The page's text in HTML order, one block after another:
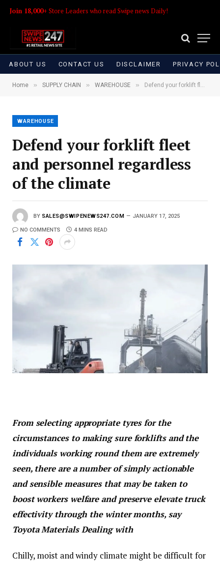
Join 18,000+ Store Leaders who read Swipe news Daily!
ABOUT US CONTACT US DISCLAIMER PRIVACY
Home » SUPPLY CHAIN » WAREHOUSE » Defend your forklift fleet and personnel regardless of the climate
WAREHOUSE
Defend your forklift fleet
and personnel regardless
of the climate
BY SALES@SWIPENEWS247.COM JANUARY 17, 2025
NO COMMENTS 4 MINS READ
From selecting appropriate tyres for the
circumstances to making sure forklifts and the
individuals working round them are extremely
seen, there are a number of simply actionable
and sensible measures that may be taken to
boost workers welfare and preserve elevate truck
effectivity through the winter months, say
Toyota Materials Dealing with
Chilly, moist and windy climate might be difficult for